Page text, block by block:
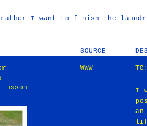
I want to finish the
SOURCE
WWW
I